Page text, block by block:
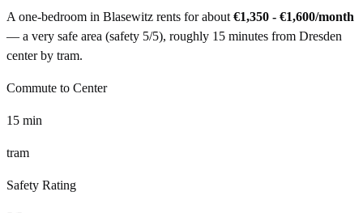
A one-bedroom in Blasewitz rents for about €1,350 - €1,600/month
— a very safe area (safety 5/5), roughly 15 minutes from Dresden
center by tram.
Commute to Center
15 min
tram
Safety Rating